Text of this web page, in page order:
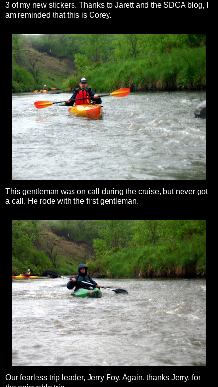
3 of my new stickers. Thanks to Jarett and the SDCA blog, I
am reminded that this is Corey.
This gentleman was on call during the cruise, but never got
a call. He rode with the first gentleman.
Our fearless trip leader, Jerry Foy. Again, thanks Jerry, for